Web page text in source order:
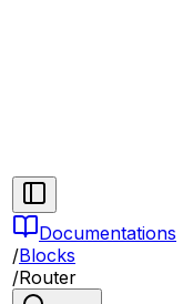
Documentations
/Blocks
/Router